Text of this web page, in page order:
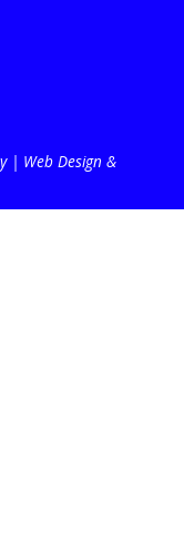
| Web Design &